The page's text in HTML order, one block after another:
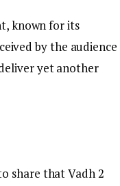
known for its
by the audience
yet another
share that Vadh 2